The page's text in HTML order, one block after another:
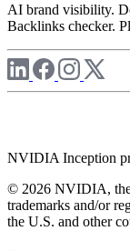
AI brand visibility.
Backlinks checker.
NVIDIA Inception
© 2026 NVIDIA,
trademarks and/or
the U.S. and other